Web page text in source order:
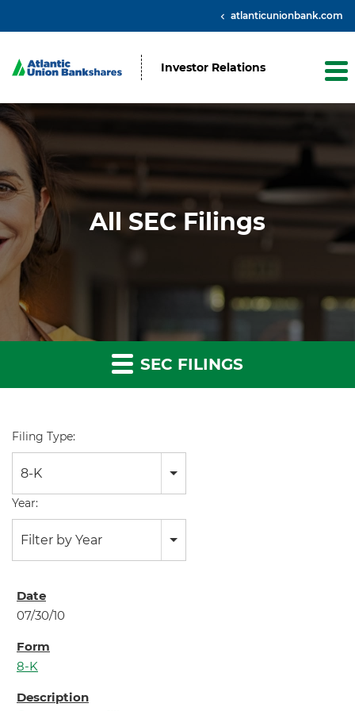
atlanticunionbank.com
Investor Relations
All SEC Filings
SEC FILINGS
Filing Type:
8-K
Year:
Filter by Year
07/30/10
8-K